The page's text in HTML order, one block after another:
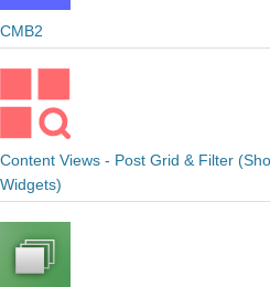
CMB2
Content Views - Post Grid & Filter
Widgets)